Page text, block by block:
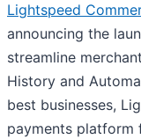
Lightspeed
announcing the
streamline
History and
best businesses,
payments platform